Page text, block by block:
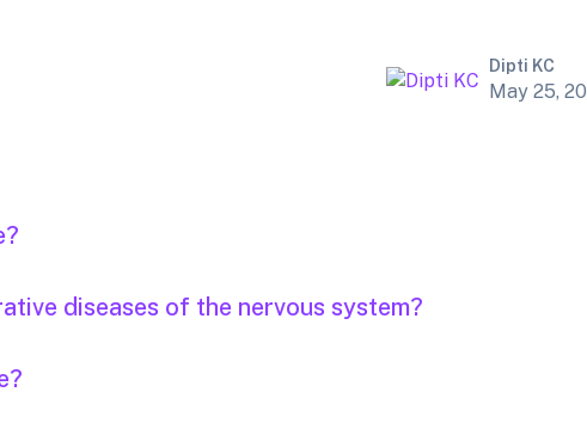
Dipti KC
May 25,
diseases of the nervous system?